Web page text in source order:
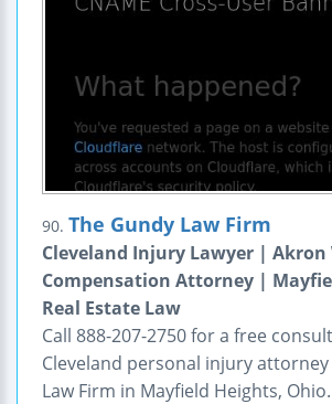
90. The Gundy Law Firm
Cleveland Injury Lawyer | Akron
Compensation Attorney |
Real Estate Law
Call 888-207-2750 for a free
Cleveland personal injury
Law Firm in Mayfield Heights,